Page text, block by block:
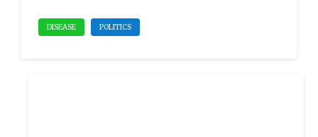
DISEASE POLITICS